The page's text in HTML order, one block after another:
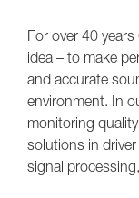
For over 40
idea – to make
and accurate
environment. In
monitoring
solutions in
signal